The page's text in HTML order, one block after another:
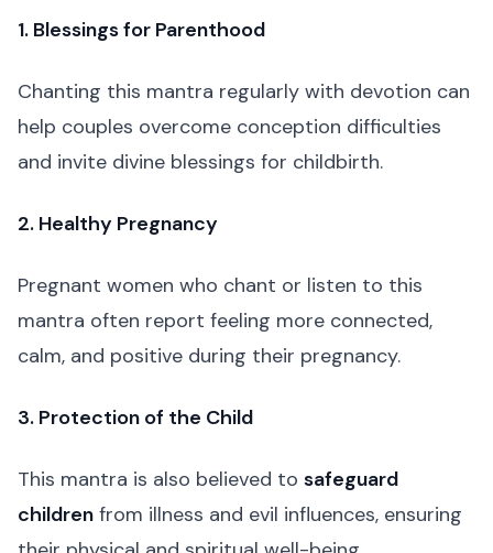
1. Blessings for Parenthood
Chanting this mantra regularly with devotion can
help couples overcome conception difficulties
and invite divine blessings for childbirth.
2. Healthy Pregnancy
Pregnant women who chant or listen to this
mantra often report feeling more connected,
calm, and positive during their pregnancy.
3. Protection of the Child
This mantra is also believed to safeguard
children from illness and evil influences, ensuring